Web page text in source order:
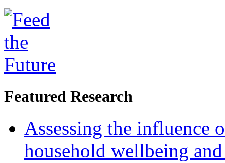
Featured Research
Assessing the influence
household wellbeing